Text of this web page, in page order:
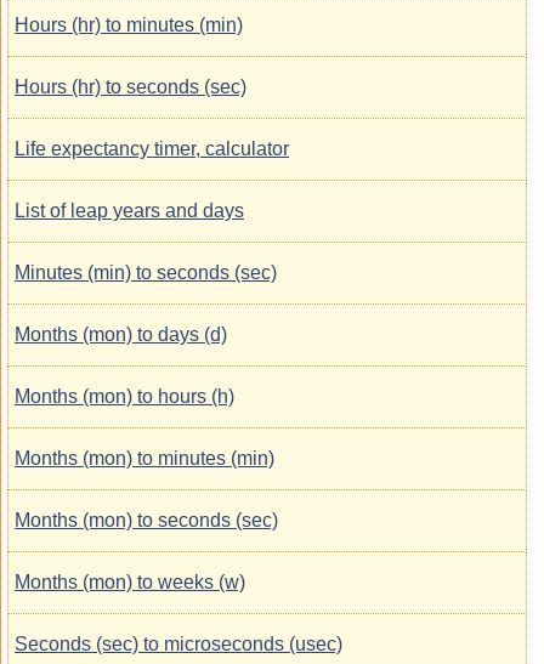
Hours (hr) to minutes (min)
Hours (hr) to seconds (sec)
Life expectancy timer, calculator
List of leap years and days
Minutes (min) to seconds (sec)
Months (mon) to days (d)
Months (mon) to hours (h)
Months (mon) to minutes (min)
Months (mon) to seconds (sec)
Months (mon) to weeks (w)
Seconds (sec) to microseconds (usec)